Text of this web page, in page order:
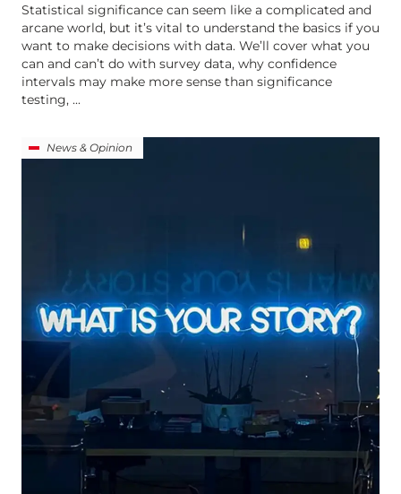
Statistical significance can seem like a complicated and
arcane world, but it’s vital to understand the basics if you
want to make decisions with data. We’ll cover what you
can and can’t do with survey data, why confidence
intervals may make more sense than significance
testing, ...
News & Opinion